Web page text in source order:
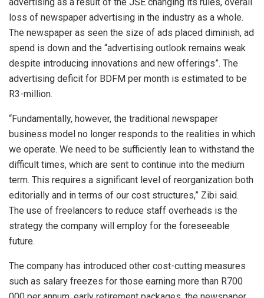
loss of newspaper advertising in the industry as a whole.
The newspaper as seen the size of ads placed diminish, ad
spend is down and the “advertising outlook remains weak
despite introducing innovations and new offerings”. The
advertising deficit for BDFM per month is estimated to be
R3-million.
“Fundamentally, however, the traditional newspaper
business model no longer responds to the realities in which
we operate. We need to be sufficiently lean to withstand the
difficult times, which are sent to continue into the medium
term. This requires a significant level of reorganization both
editorially and in terms of our cost structures,” Zibi said.
The use of freelancers to reduce staff overheads is the
strategy the company will employ for the foreseeable
future.
The company has introduced other cost-cutting measures
such as salary freezes for those earning more than R700